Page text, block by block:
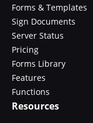
Forms & Templates
Sign Documents
Server Status
Pricing
Forms Library
Features
Functions
Resources